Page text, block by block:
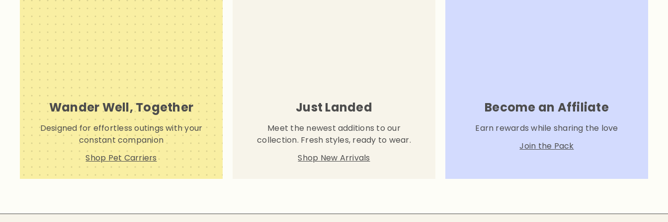
Wander Well, Together
Designed for effortless outings with your
constant companion
Shop Pet Carriers
Just Landed
Meet the newest additions to our
collection. Fresh styles, ready to wear.
Shop New Arrivals
Become an Affiliate
Earn rewards while sharing the love
Join the Pack